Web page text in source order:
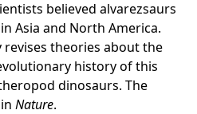
believed alvarezsaurs
Asia and North America.
theories about the
history of this
dinosaurs. The
Nature.